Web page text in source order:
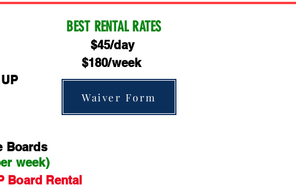
BEST RENTAL RATES
$45/day
$180/week
Waiver Form
Boards
week)
Board Rental